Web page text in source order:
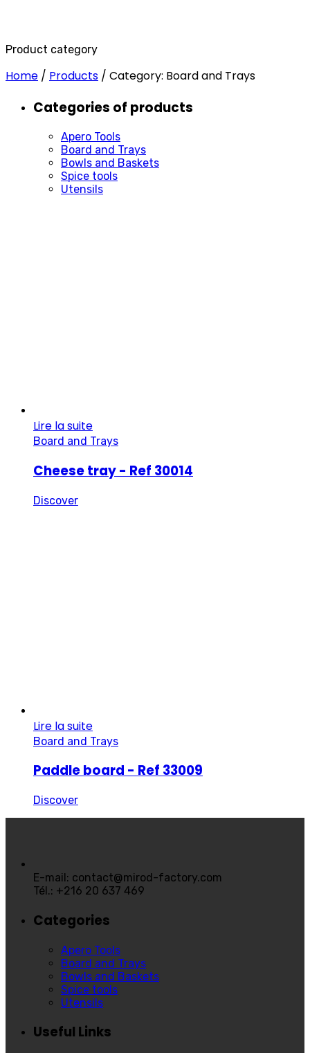
Product category
Home / Products / Category: Board and Trays
Categories of products
Apero Tools
Board and Trays
Bowls and Baskets
Spice tools
Utensils
Lire la suite
Board and Trays
Cheese tray - Ref 30014
Discover
Lire la suite
Board and Trays
Paddle board - Ref 33009
Discover
E-mail: contact@mirod-factory.com
Tél.: +216 20 637 469
Categories
Apero Tools
Board and Trays
Bowls and Baskets
Spice tools
Utensils
Useful Links